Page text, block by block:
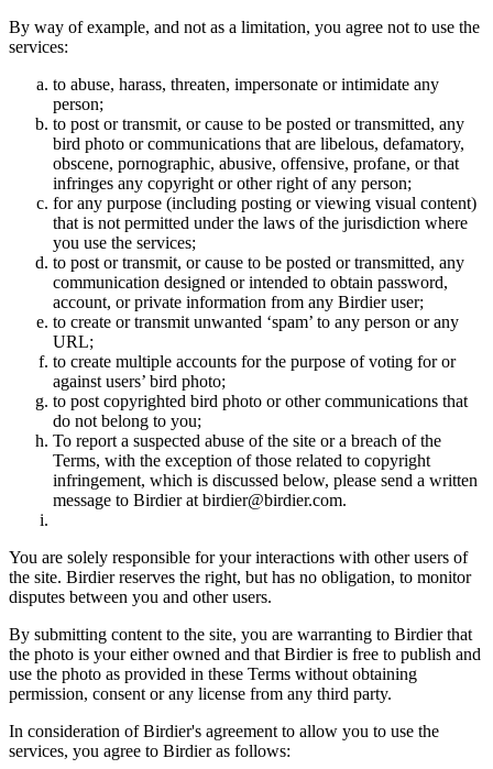
By way of example, and not as a limitation, you agree not to use the
services:
to abuse, harass, threaten, impersonate or intimidate any
person;
to post or transmit, or cause to be posted or transmitted, any
bird photo or communications that are libelous, defamatory,
obscene, pornographic, abusive, offensive, profane, or that
infringes any copyright or other right of any person;
for any purpose (including posting or viewing visual content)
that is not permitted under the laws of the jurisdiction where
you use the services;
to post or transmit, or cause to be posted or transmitted, any
communication designed or intended to obtain password,
account, or private information from any Birdier user;
to create or transmit unwanted ‘spam’ to any person or any
URL;
to create multiple accounts for the purpose of voting for or
against users’ bird photo;
to post copyrighted bird photo or other communications that
do not belong to you;
To report a suspected abuse of the site or a breach of the
Terms, with the exception of those related to copyright
infringement, which is discussed below, please send a written
message to Birdier at birdier@birdier.com.
You are solely responsible for your interactions with other users of
the site. Birdier reserves the right, but has no obligation, to monitor
disputes between you and other users.
By submitting content to the site, you are warranting to Birdier that
the photo is your either owned and that Birdier is free to publish and
use the photo as provided in these Terms without obtaining
permission, consent or any license from any third party.
In consideration of Birdier's agreement to allow you to use the
services, you agree to Birdier as follows: